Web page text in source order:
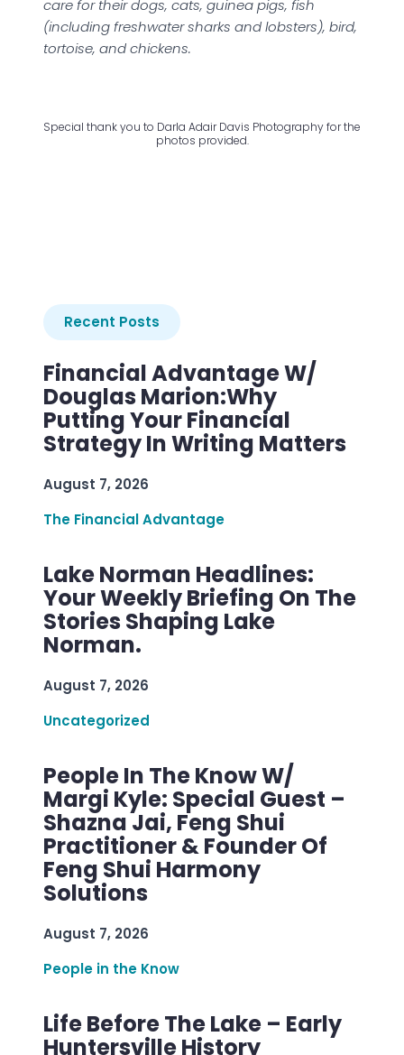
care for their dogs, cats, guinea pigs, fish
(including freshwater sharks and lobsters), bird,
tortoise, and chickens.
Special thank you to Darla Adair Davis Photography for the
photos provided.
Recent Posts
Financial Advantage W/
Douglas Marion:Why
Putting Your Financial
Strategy In Writing Matters
August 7, 2026
The Financial Advantage
Lake Norman Headlines:
Your Weekly Briefing On The
Stories Shaping Lake
Norman.
August 7, 2026
Uncategorized
People In The Know W/
Margi Kyle: Special Guest –
Shazna Jai, Feng Shui
Practitioner & Founder Of
Feng Shui Harmony
Solutions
August 7, 2026
People in the Know
Life Before The Lake – Early
Huntersville History